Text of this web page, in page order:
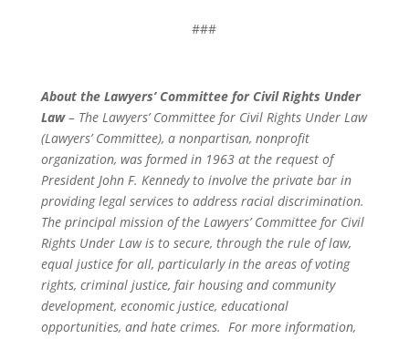
###
About the Lawyers’ Committee for Civil Rights Under
Law– The Lawyers’ Committee for Civil Rights Under Law
(Lawyers’ Committee), a nonpartisan, nonprofit
organization, was formed in 1963 at the request of
President John F. Kennedy to involve the private bar in
providing legal services to address racial discrimination.
The principal mission of the Lawyers’ Committee for Civil
Rights Under Law is to secure, through the rule of law,
equal justice for all, particularly in the areas of voting
rights, criminal justice, fair housing and community
development, economic justice, educational
opportunities, and hate crimes. For more information,